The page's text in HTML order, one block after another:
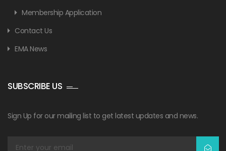
Membership Application
Contact Us
EMA News
SUBSCRIBE US
Sign Up for our mailing list to get latest updates and news.